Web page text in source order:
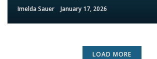
Imelda Sauer January 17, 2026
LOAD MORE